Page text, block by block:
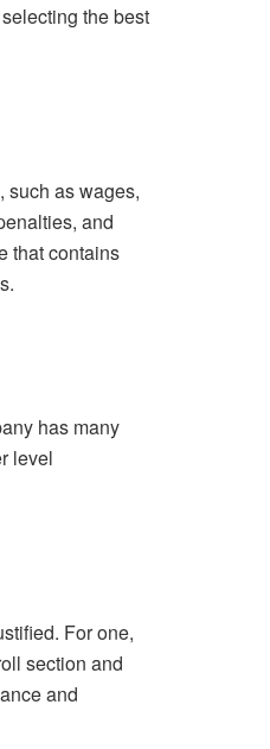
the best
such as wages,
and
that contains
has many
level
For one,
section and
and